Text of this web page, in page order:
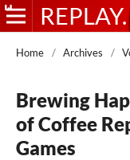
Home / Archives /
Brewing
of Coffee
Games